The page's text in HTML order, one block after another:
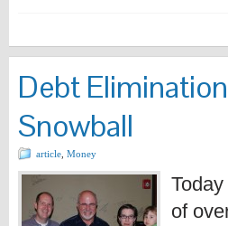
Debt
Snowball
article Money
of